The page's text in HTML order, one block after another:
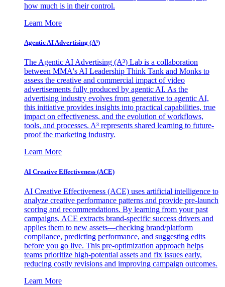
how much is in their control.
Learn More
Agentic AI Advertising (A³)
The Agentic AI Advertising (A³) Lab is a collaboration
between MMA's AI Leadership Think Tank and Monks to
assess the creative and commercial impact of video
advertisements fully produced by agentic AI. As the
advertising industry evolves from generative to agentic AI,
this initiative provides insights into practical capabilities, true
impact on effectiveness, and the evolution of workflows,
tools, and processes. A³ represents shared learning to future-
proof the marketing industry.
Learn More
AI Creative Effectiveness (ACE)
AI Creative Effectiveness (ACE) uses artificial intelligence to
analyze creative performance patterns and provide pre-launch
scoring and recommendations. By learning from your past
campaigns, ACE extracts brand-specific success drivers and
applies them to new assets—checking brand/platform
compliance, predicting performance, and suggesting edits
before you go live. This pre-optimization approach helps
teams prioritize high-potential assets and fix issues early,
reducing costly revisions and improving campaign outcomes.
Learn More